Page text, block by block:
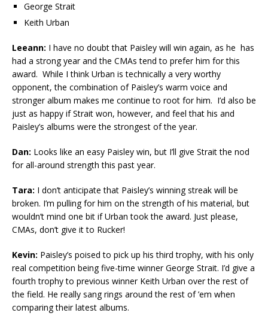
George Strait
Keith Urban
Leeann: I have no doubt that Paisley will win again, as he has
had a strong year and the CMAs tend to prefer him for this
award. While I think Urban is technically a very worthy
opponent, the combination of Paisley’s warm voice and
stronger album makes me continue to root for him. I’d also be
just as happy if Strait won, however, and feel that his and
Paisley’s albums were the strongest of the year.
Dan: Looks like an easy Paisley win, but I’ll give Strait the nod
for all-around strength this past year.
Tara: I don’t anticipate that Paisley’s winning streak will be
broken. I’m pulling for him on the strength of his material, but
wouldn’t mind one bit if Urban took the award. Just please,
CMAs, don’t give it to Rucker!
Kevin: Paisley’s poised to pick up his third trophy, with his only
real competition being five-time winner George Strait. I’d give a
fourth trophy to previous winner Keith Urban over the rest of
the field. He really sang rings around the rest of ’em when
comparing their latest albums.